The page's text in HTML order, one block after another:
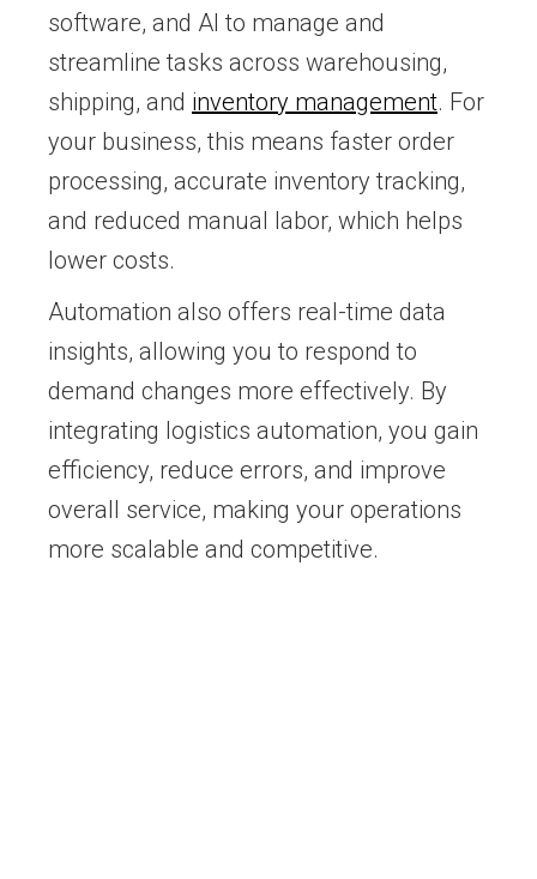
software, and AI to manage and
streamline tasks across warehousing,
shipping, and inventory management. For
your business, this means faster order
processing, accurate inventory tracking,
and reduced manual labor, which helps
lower costs.
Automation also offers real-time data
insights, allowing you to respond to
demand changes more effectively. By
integrating logistics automation, you gain
efficiency, reduce errors, and improve
overall service, making your operations
more scalable and competitive.